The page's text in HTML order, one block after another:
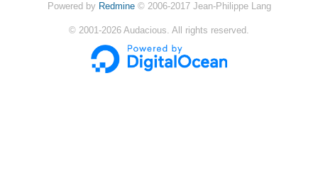
Powered by Redmine© 2006-2017 Jean-Philippe Lang
© 2001-2026 Audacious. All rights reserved.